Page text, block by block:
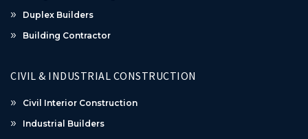
Duplex Builders
Building Contractor
CIVIL & INDUSTRIAL CONSTRUCTION
Civil Interior Construction
Industrial Builders